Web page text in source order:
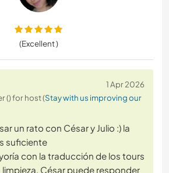
(Excellent )
1 Apr 2026
() for host (Stay with us improving our
un rato con César y Julio :) la
suficiente
con la traducción de los tours
César puede responder